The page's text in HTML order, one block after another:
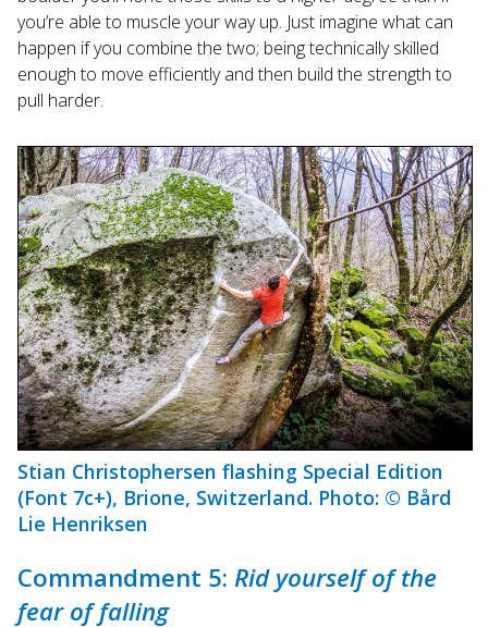
you’re able to muscle your way up. Just imagine what can
happen if you combine the two; being technically skilled
enough to move efficiently and then build the strength to
pull harder.
Stian Christophersen flashing Special Edition
(Font 7c+), Brione, Switzerland. Photo: © Bård
Lie Henriksen
Commandment 5: Rid yourself of the
fear of falling